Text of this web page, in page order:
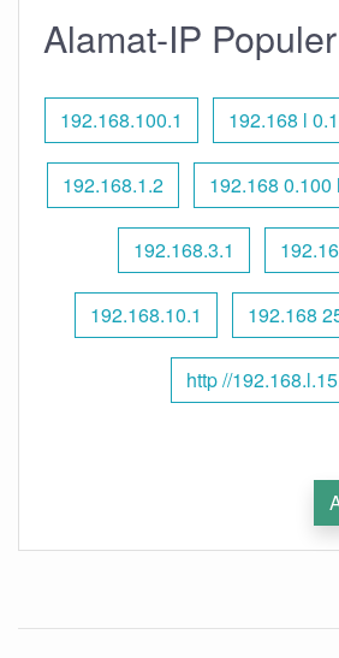
Alamat-IP Populer
192.168.100.1 192.168 l 0.1
192.168.1.2 192.168
192.168.3.1
192.168.10.1 192.168
http //